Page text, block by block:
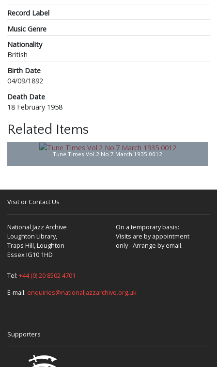
Record Label
Music Genre
Nationality
British
Birth Date
04/09/1892
Death Date
18 February 1958
Related Items
Tune Times Vol.2 No.7 March 1935 0012
Visit or Contact Us
National Jazz Archive
Loughton Library,
Traps Hill, Loughton
Essex IG10 1HD
On a temporary basis:
Visits are by appointment
only - Arrange by email.
Tel: +44 (0) 20 8502 4701
E-mail: enquiries@nationaljazzarchive.org.uk
Supporters